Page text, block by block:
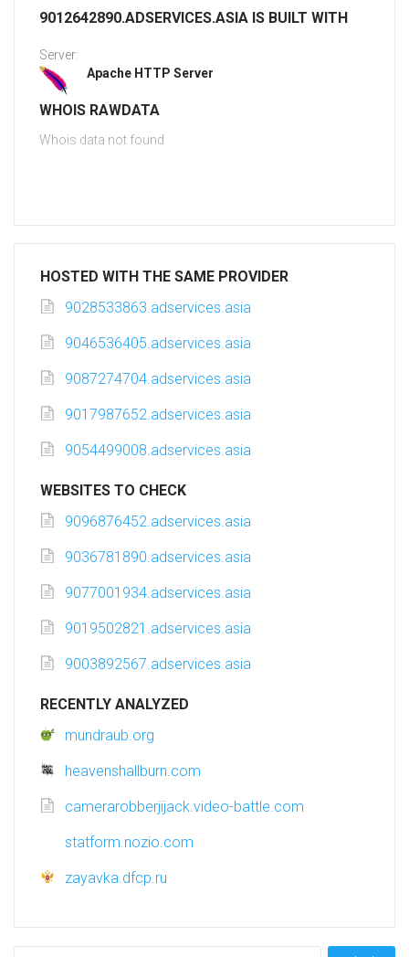
9012642890.ADSERVICES.ASIA IS BUILT WITH
Server:
Apache HTTP Server
WHOIS RAWDATA
Whois data not found
HOSTED WITH THE SAME PROVIDER
9028533863.adservices.asia
9046536405.adservices.asia
9087274704.adservices.asia
9017987652.adservices.asia
9054499008.adservices.asia
WEBSITES TO CHECK
9096876452.adservices.asia
9036781890.adservices.asia
9077001934.adservices.asia
9019502821.adservices.asia
9003892567.adservices.asia
RECENTLY ANALYZED
mundraub.org
heavenshallburn.com
camerarobberjijack.video-battle.com
statform.nozio.com
zayavka.dfcp.ru